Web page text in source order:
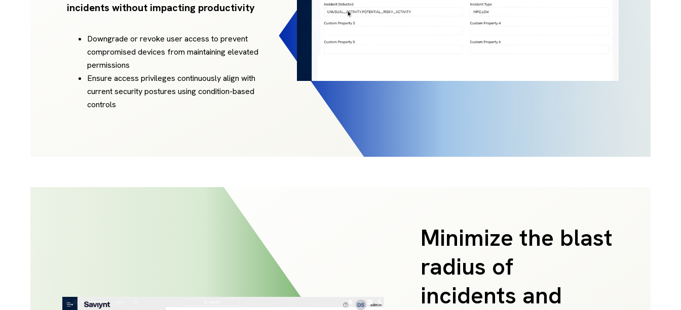
incidents without impacting productivity
Downgrade or revoke user access to prevent
compromised devices from maintaining elevated
permissions
Ensure access privileges continuously align with
current security postures using condition-based
controls
Minimize the blast
radius of
incidents and